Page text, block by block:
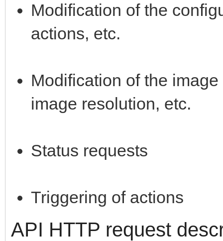
Modification of the
actions, etc.
Modification of the
image resolution, etc.
Status requests
Triggering of actions
API HTTP request